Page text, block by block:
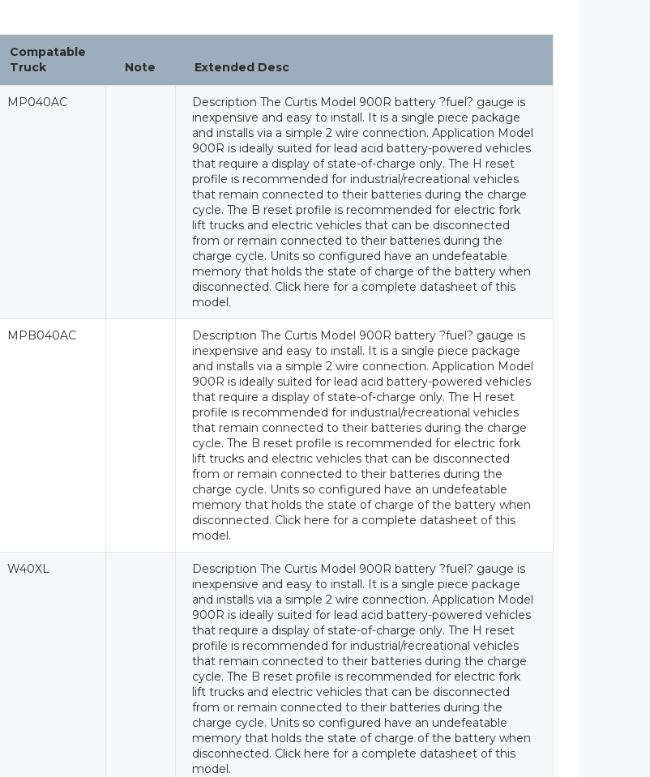
Compatable
Truck
Note Extended Desc
MP040AC
Description The Curtis Model 900R battery ?fuel? gauge is
inexpensive and easy to install. It is a single piece package
and installs via a simple 2 wire connection. Application Model
900R is ideally suited for lead acid battery-powered vehicles
that require a display of state-of-charge only. The H reset
profile is recommended for industrial/recreational vehicles
that remain connected to their batteries during the charge
cycle. The B reset profile is recommended for electric fork
lift trucks and electric vehicles that can be disconnected
from or remain connected to their batteries during the
charge cycle. Units so configured have an undefeatable
memory that holds the state of charge of the battery when
disconnected. Click here for a complete datasheet of this
model.
MPB040AC
Description The Curtis Model 900R battery ?fuel? gauge is
inexpensive and easy to install. It is a single piece package
and installs via a simple 2 wire connection. Application Model
900R is ideally suited for lead acid battery-powered vehicles
that require a display of state-of-charge only. The H reset
profile is recommended for industrial/recreational vehicles
that remain connected to their batteries during the charge
cycle. The B reset profile is recommended for electric fork
lift trucks and electric vehicles that can be disconnected
from or remain connected to their batteries during the
charge cycle. Units so configured have an undefeatable
memory that holds the state of charge of the battery when
disconnected. Click here for a complete datasheet of this
model.
W40XL
Description The Curtis Model 900R battery ?fuel? gauge is
inexpensive and easy to install. It is a single piece package
and installs via a simple 2 wire connection. Application Model
900R is ideally suited for lead acid battery-powered vehicles
that require a display of state-of-charge only. The H reset
profile is recommended for industrial/recreational vehicles
that remain connected to their batteries during the charge
cycle. The B reset profile is recommended for electric fork
lift trucks and electric vehicles that can be disconnected
from or remain connected to their batteries during the
charge cycle. Units so configured have an undefeatable
memory that holds the state of charge of the battery when
disconnected. Click here for a complete datasheet of this
model.